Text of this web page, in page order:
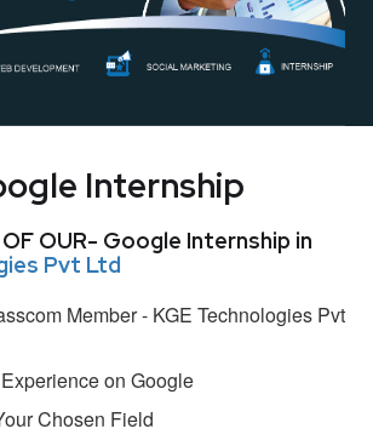
Internship
OF OUR- Google Internship in
Pvt Ltd
Member - KGE Technologies Pvt
on Google
Chosen Field